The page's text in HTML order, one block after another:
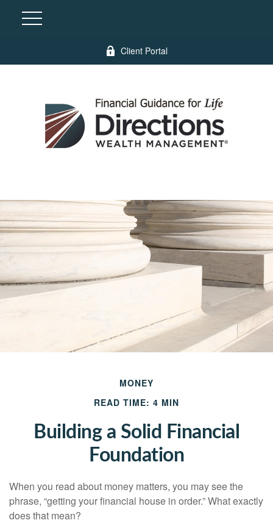
Client Portal
MONEY
READ TIME: 4 MIN
Building a Solid Financial
Foundation
When you read about money matters, you may see the
phrase, “getting your financial house in order.” What exactly
does that mean?